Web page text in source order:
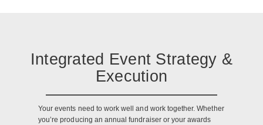
Integrated Event Strategy &
Execution
Your events need to work well and work together. Whether
you’re producing an annual fundraiser or your awards